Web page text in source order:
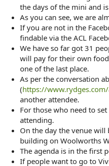
the days of the mini and
As you can see, we are
If you are not in the
findable via the ACL
We have so far got 31
will pay for their own
one of the last place.
As per the conversation
(https://
another attendee.
For those who need to
attending.
On the day the venue
building on Woolworths
The agenda is in the first
If people want to go to